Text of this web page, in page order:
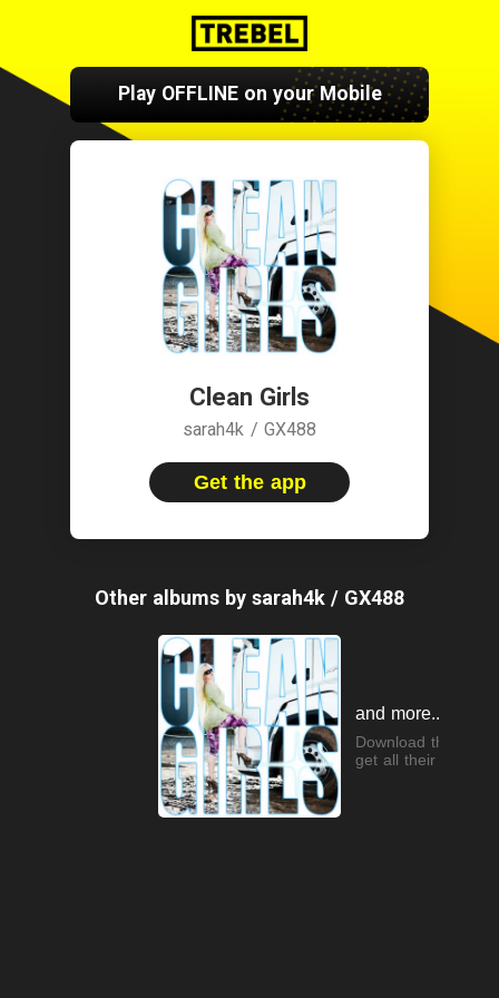
Play OFFLINE on your Mobile
Clean Girls
sarah4k / GX488
Get the app
Other albums by sarah4k / GX488
and more...
Download the app
get all their songs